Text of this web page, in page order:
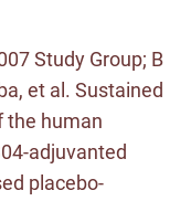
Study Group; B
et al. Sustained
the human
adjuvanted
placebo-